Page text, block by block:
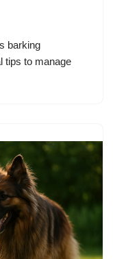
barking
tips to manage